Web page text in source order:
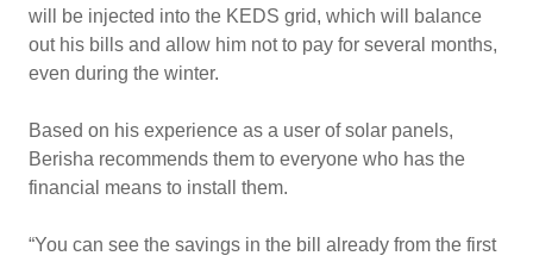
will be injected into the KEDS grid, which will balance
out his bills and allow him not to pay for several months,
even during the winter.
Based on his experience as a user of solar panels,
Berisha recommends them to everyone who has the
financial means to install them.
“You can see the savings in the bill already from the first